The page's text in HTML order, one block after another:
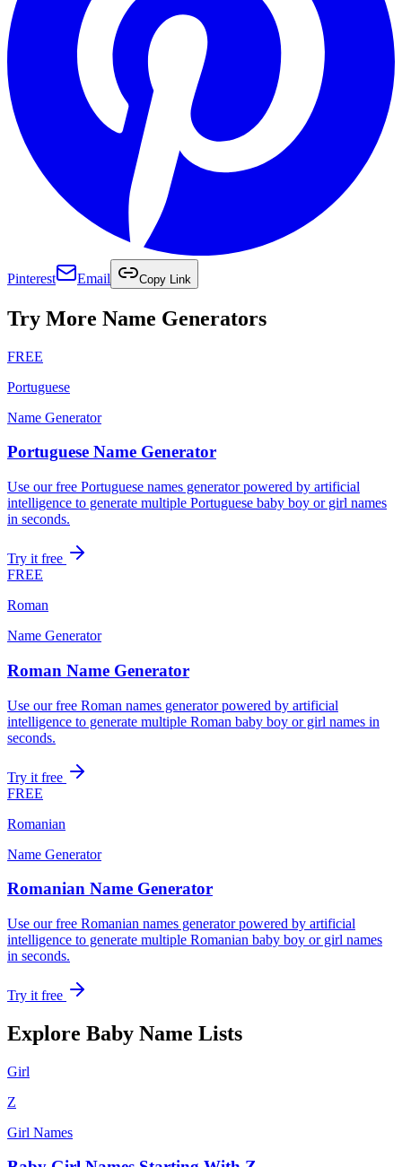
Pinterest Email Copy Link
Try More Name Generators
FREE
Portuguese
Name Generator
Portuguese Name Generator
Use our free Portuguese names generator powered by artificial
intelligence to generate multiple Portuguese baby boy or girl names
in seconds.
Try it free
FREE
Roman
Name Generator
Roman Name Generator
Use our free Roman names generator powered by artificial
intelligence to generate multiple Roman baby boy or girl names in
seconds.
Try it free
FREE
Romanian
Name Generator
Romanian Name Generator
Use our free Romanian names generator powered by artificial
intelligence to generate multiple Romanian baby boy or girl names
in seconds.
Try it free
Explore Baby Name Lists
Girl
Z
Girl Names